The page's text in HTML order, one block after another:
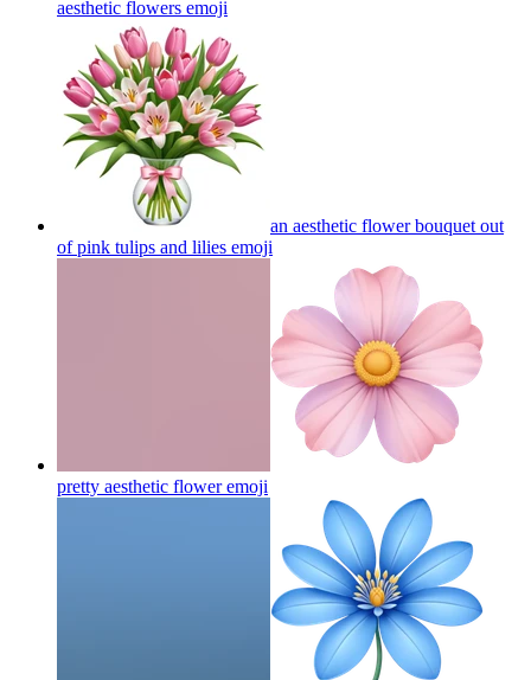
aesthetic flowers emoji
an aesthetic flower bouquet out
of pink tulips and lilies emoji
pretty aesthetic floweremoji